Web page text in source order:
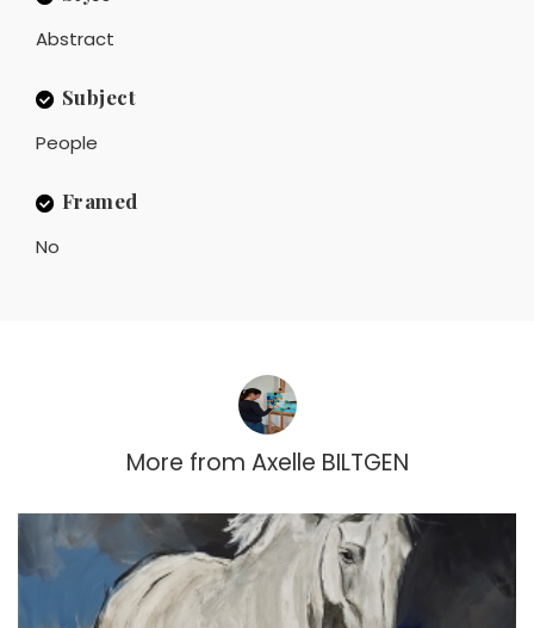
Abstract
Subject
People
Framed
No
More from Axelle BILTGEN